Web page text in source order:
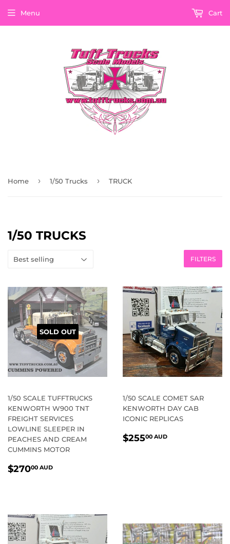
Menu Cart
Home › 1/50 Trucks › TRUCK
1/50 TRUCKS
FILTERS
SOLD OUT
1/50 SCALE TUFFTRUCKS
KENWORTH W900 TNT
FREIGHT SERVICES
LOWLINE SLEEPER IN
PEACHES AND CREAM
CUMMINS MOTOR
REGULAR
$27000 AUD
1/50 SCALE COMET SAR
KENWORTH DAY CAB
ICONIC REPLICAS
REGULAR
$25500 AUD